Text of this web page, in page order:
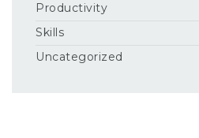
Productivity
Skills
Uncategorized